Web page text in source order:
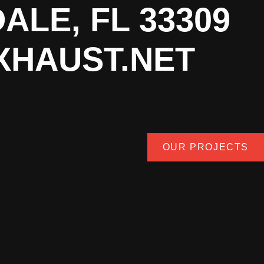
FL 33309
OUR PROJECTS